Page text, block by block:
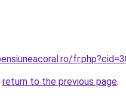
return to the previous page.